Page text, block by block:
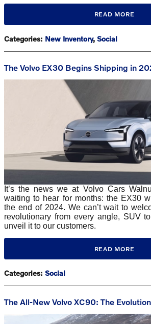
READ MORE
Categories: New Inventory, Social
The Volvo EX30 Begins Shipping in
It’s the news we at Volvo Cars
waiting to hear for months: the EX30
the end of 2024. We can’t wait to
revolutionary from every angle, SUV
unveil it to our customers.
READ MORE
Categories: Social
The All-New Volvo XC90: The